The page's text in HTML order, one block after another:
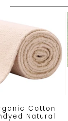
Cotton
Natural